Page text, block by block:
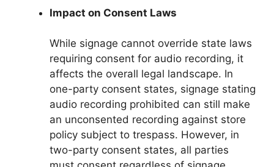
Impact on Consent Laws
While signage cannot override state laws
requiring consent for audio recording, it
affects the overall legal landscape. In
one-party consent states, signage stating
audio recording prohibited can still make
an unconsented recording against store
policy subject to trespass. However, in
two-party consent states, all parties